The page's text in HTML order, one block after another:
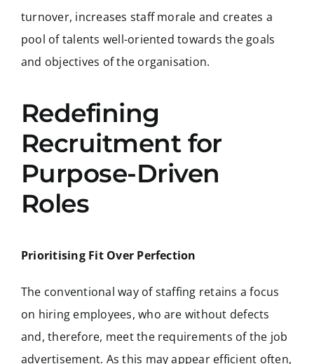
turnover, increases staff morale and creates a
pool of talents well-oriented towards the goals
and objectives of the organisation.
Redefining
Recruitment for
Purpose-Driven
Roles
Prioritising Fit Over Perfection
The conventional way of staffing retains a focus
on hiring employees, who are without defects
and, therefore, meet the requirements of the job
advertisement. As this may appear efficient often,